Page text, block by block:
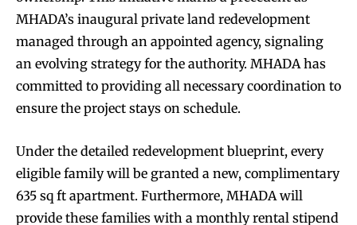
MHADA’s inaugural private land redevelopment
managed through an appointed agency, signaling
an evolving strategy for the authority. MHADA has
committed to providing all necessary coordination to
ensure the project stays on schedule.
Under the detailed redevelopment blueprint, every
eligible family will be granted a new, complimentary
635 sq ft apartment. Furthermore, MHADA will
provide these families with a monthly rental stipend